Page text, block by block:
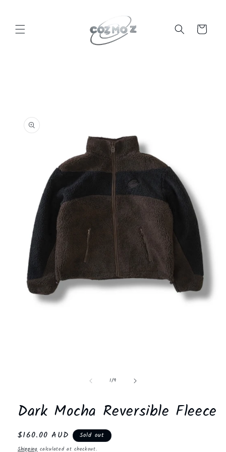
Cart
1/of
9
Dark Mocha Reversible Fleece
Regular
price
$160.00 AUD Sold out
Shipping calculated at checkout.